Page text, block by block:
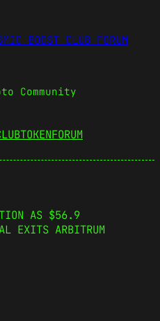
BOOST CLUB FORUM
Community
FORUM
AS $56.9
EXITS ARBITRUM